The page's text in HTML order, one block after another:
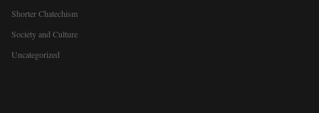
Shorter Chatechism
Society and Culture
Uncategorized